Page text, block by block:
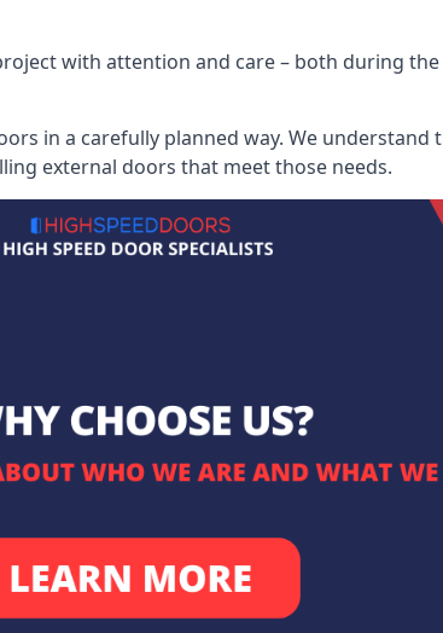
with attention and care – both during
in a carefully planned way. We understand
external doors that meet those needs.